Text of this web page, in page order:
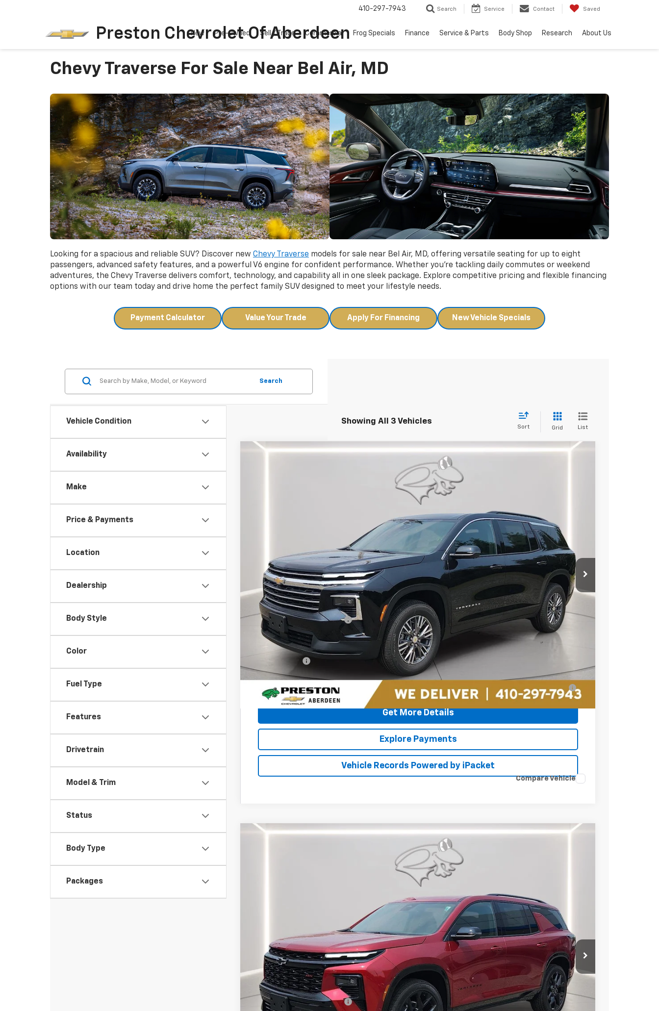
Preston Chevrolet Of Aberdeen
410-297-7943 Search Service Contact Saved
New Pre-Owned Sell / Trade Commercial Frog Specials Finance Service & Parts Body Shop Research About Us
Chevy Traverse For Sale Near Bel Air, MD
Looking for a spacious and reliable SUV? Discover new Chevy Traverse models for sale near Bel Air, MD, offering versatile seating for up to eight
passengers, advanced safety features, and a powerful V6 engine for confident performance. Whether you're tackling daily commutes or weekend
adventures, the Chevy Traverse delivers comfort, technology, and capability all in one sleek package. Explore competitive pricing and flexible financing
options with our team today and drive home the perfect family SUV designed to meet your lifestyle needs.
Payment Calculator Value Your Trade Apply For Financing New Vehicle Specials
Vehicle Condition
Availability
Make
Price & Payments
Location
Dealership
Body Style
Color
Fuel Type
Features
Drivetrain
Model & Trim
Status
Body Type
Packages
Search
Showing All 3 Vehicles
Sort Grid List
FINANCE
$44,049
PRESTON PRICE
Less
MSRP: $45,445
Price reduction below MSRP: -$2,195
You Save $2,195
Dealer Processing Fee: (Not required by law)
2.9% APR for 48 Months and 90 Day Payment Deferral for Well-Qualified Buyers When Financed w/ GM
Financial
Get More Details
Explore Payments
Vehicle Records Powered by iPacket
Compare Vehicle
FINANCE
$58,919
PRESTON PRICE
Less
MSRP: $60,315
Price reduction below MSRP: -$2,195